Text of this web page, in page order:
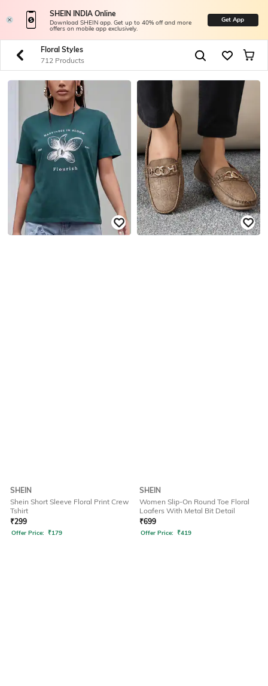
SHEIN INDIA Online
Download SHEIN app. Get up to 40% off and more
offers on mobile app exclusively.
Get App
Floral Styles
712 Products
SHEIN
Shein Short Sleeve Floral Print Crew
Tshirt
₹299
Offer Price: ₹179
SHEIN
Women Slip-On Round Toe Floral
Loafers With Metal Bit Detail
₹699
Offer Price: ₹419